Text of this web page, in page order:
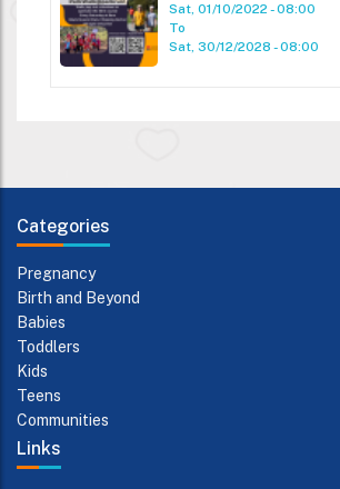
Sat, 01/10/2022 - 08:00
To
Sat, 30/12/2028 - 08:00
Categories
Pregnancy
Birth and Beyond
Babies
Toddlers
Kids
Teens
Communities
Links